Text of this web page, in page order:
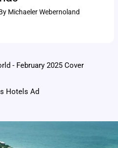
Michaeler Webernoland